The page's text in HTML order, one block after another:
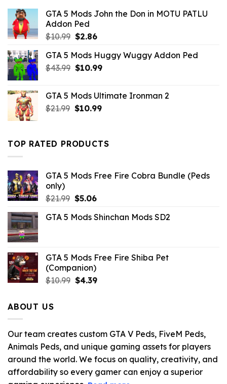
GTA 5 Mods John the Don in MOTU PATLU
Addon Ped
$10.99 Original
was:
$10.99.
$2.86Current
is:
$2.86.
GTA 5 Mods Huggy Wuggy Addon Ped
$43.99 Original
$43.99.
$10.99Current
$10.99.
GTA 5 Mods Ultimate Ironman 2
$21.99 Original
$21.99.
$10.99Current
$10.99.
TOP RATED PRODUCTS
GTA 5 Mods Free Fire Cobra Bundle (Peds
only)
$21.99 Original
was:
$5.06Current
is:
GTA 5 Mods Shinchan Mods SD2
GTA 5 Mods Free Fire Shiba Pet
(Companion)
$10.99 Original
$4.39Current
ABOUT US
Our team creates custom GTA V Peds, FiveM Peds,
Animals Peds, and unique gaming assets for players
around the world. We focus on quality, creativity, and
affordability so every gamer can enjoy a superior